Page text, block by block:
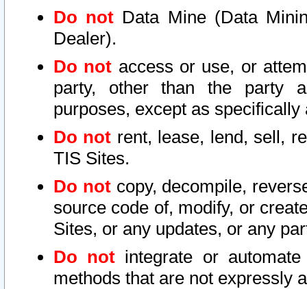
Do not Data Mine (Data
Dealer).
Do not access or use, or
party, other than the party
purposes, except as
Do not rent, lease, lend, sell,
TIS Sites.
Do notcopy, decompile,
source code of, modify, or
Sites, or any updates, or any
Do not integrate or
methods that are not expressly